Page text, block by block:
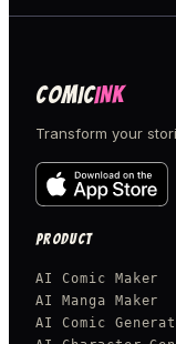
COMICINK
Transform your
PRODUCT
AI Comic Maker
AI Manga Maker
AI Comic